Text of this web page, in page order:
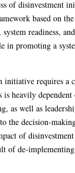
of
based on
readiness,
in promoting a
requires a
heavily
well as
the decision-
of
of de-